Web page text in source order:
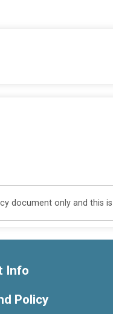
document only and this
Info
Policy